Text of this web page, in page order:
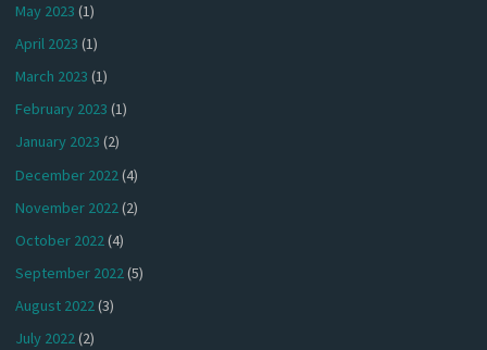
May 2023 (1)
April 2023 (1)
March 2023 (1)
February 2023 (1)
January 2023 (2)
December 2022 (4)
November 2022(2)
October 2022(4)
September 2022(5)
August 2022(3)
July 2022(2)